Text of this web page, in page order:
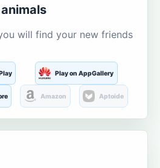
will find your new friends
Play on AppGallery
Amazon Aptoide